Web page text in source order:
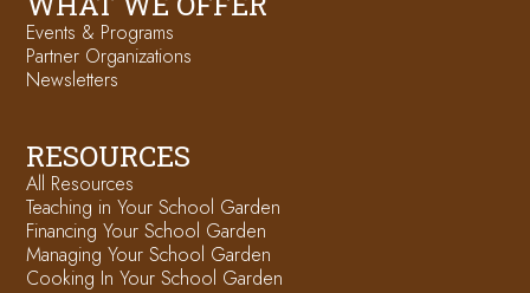
Events & Programs
Partner Organizations
Newsletters
RESOURCES
All Resources
Teaching in Your School Garden
Financing Your School Garden
Managing Your School Garden
Cooking In Your School Garden